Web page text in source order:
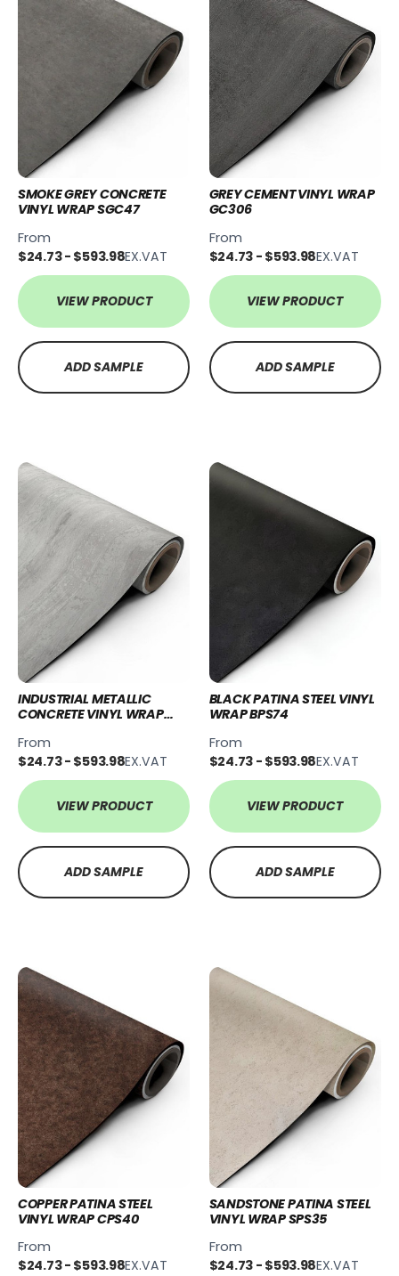
SMOKE GREY CONCRETE
VINYL WRAP SGC47
From
$24.73 - $593.98EX.VAT
VIEW PRODUCT
ADD SAMPLE
GREY CEMENT VINYL WRAP
GC306
From
$24.73 - $593.98EX.VAT
VIEW PRODUCT
ADD SAMPLE
INDUSTRIAL METALLIC
CONCRETE VINYL WRAP
From
$24.73 - $593.98EX.VAT
VIEW PRODUCT
ADD SAMPLE
BLACK PATINA STEEL VINYL
WRAP BPS74
From
$24.73 - $593.98EX.VAT
VIEW PRODUCT
ADD SAMPLE
COPPER PATINA STEEL
VINYL WRAP CPS40
From
$24.73 - $593.98EX.VAT
SANDSTONE PATINA STEEL
VINYL WRAP SPS35
From
$24.73 - $593.98EX.VAT